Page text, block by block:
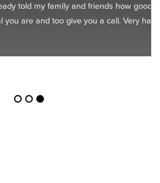
my family and friends how good
and too give you a call. Very happy